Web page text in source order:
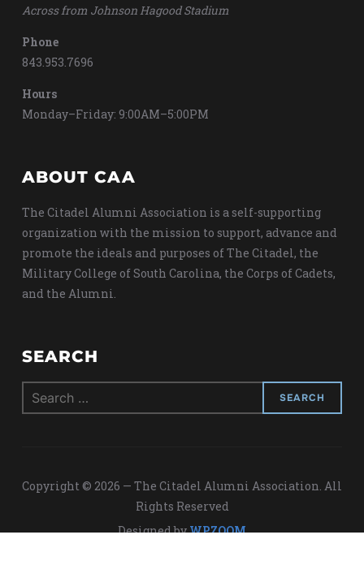
Across from Johnson Hagood Stadium
Phone
843.953.7696
Hours
Monday–Friday: 9:00AM–5:00PM
ABOUT CAA
The Citadel Alumni Association is a self-supporting
organization with the mission to support, advance and
promote the ideals and purposes of The Citadel, the
Military College of South Carolina, the Corps of Cadets,
and the Alumni.
SEARCH
Search
for:
Copyright © 2026 — The Citadel Alumni Association. All
Rights Reserved
Designed byWPZOOM